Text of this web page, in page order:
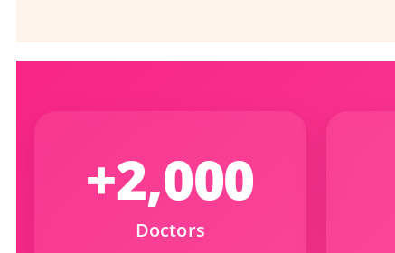
+2,000
Doctors